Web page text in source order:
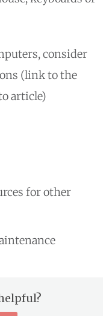
consider
(link to the
article)
for other